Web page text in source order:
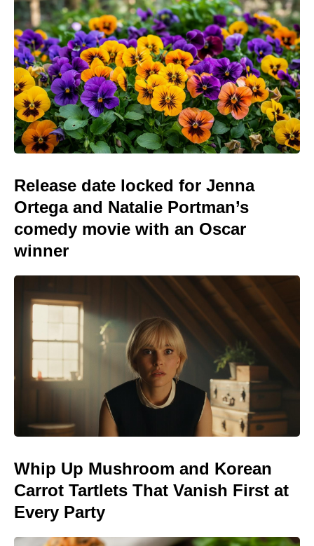
Release date locked for Jenna
Ortega and Natalie Portman’s
comedy movie with an Oscar
winner
Whip Up Mushroom and Korean
Carrot Tartlets That Vanish First at
Every Party